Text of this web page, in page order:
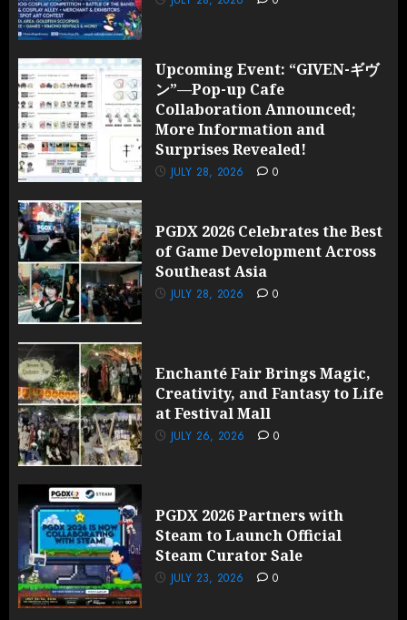
Upcoming Event: “GIVEN-ギヴ
ン”—Pop-up Cafe
Collaboration Announced;
More Information and
Surprises Revealed!
JULY 28, 2026 0
PGDX 2026 Celebrates the Best
of Game Development Across
Southeast Asia
JULY 28, 2026 0
Enchanté Fair Brings Magic,
Creativity, and Fantasy to Life
at Festival Mall
JULY 26, 2026 0
PGDX 2026 Partners with
Steam to Launch Official
Steam Curator Sale
JULY 23, 2026 0